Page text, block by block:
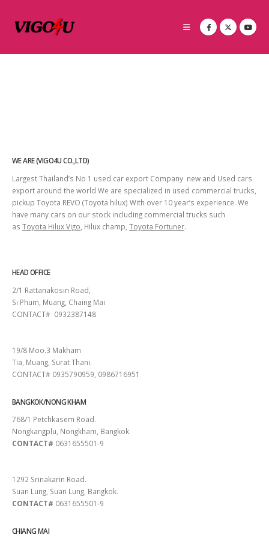
WE ARE (VIGO4U CO.,LTD)
Largest Thailand’s No 1 used car export Company new and Used cars
export around the world We are specialized in used commercial trucks,
pickup Toyota REVO (Toyota hilux) With over 10 year’s experience. We
have many cars on our stock including commercial trucks such
as Toyota Hilux Vigo , Hilux champ, Toyota Fortuner.
HEAD OFFICE
2/1 Rattanakosin Road,
Si Phum, Muang, Chaing Mai
CONTACT# 0932387148
19/8 Moo.3 Makham
Tia, Muang, Surat Thani.
CONTACT# 0935790959, 0986716951
BANGKOK/NONG KHAM
768/1 Petchkasem Road.
Nongkangplu, Nongkham, Bangkok.
CONTACT# 0631655501-9
1292 Srinakarin Road.
Suan Lung, Suan Lung, Bangkok.
CONTACT# 0631655501-9
CHIANG MAI